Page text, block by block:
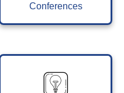
Conferences